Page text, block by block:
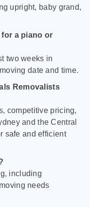
upright, baby grand,
a piano or
two weeks in
date and time.
Removalists
competitive pricing,
and the Central
safe and efficient
including
needs